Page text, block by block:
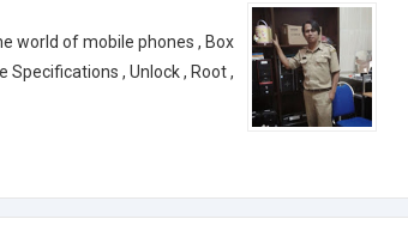
world of mobile phones , Box
, Unlock , Root ,